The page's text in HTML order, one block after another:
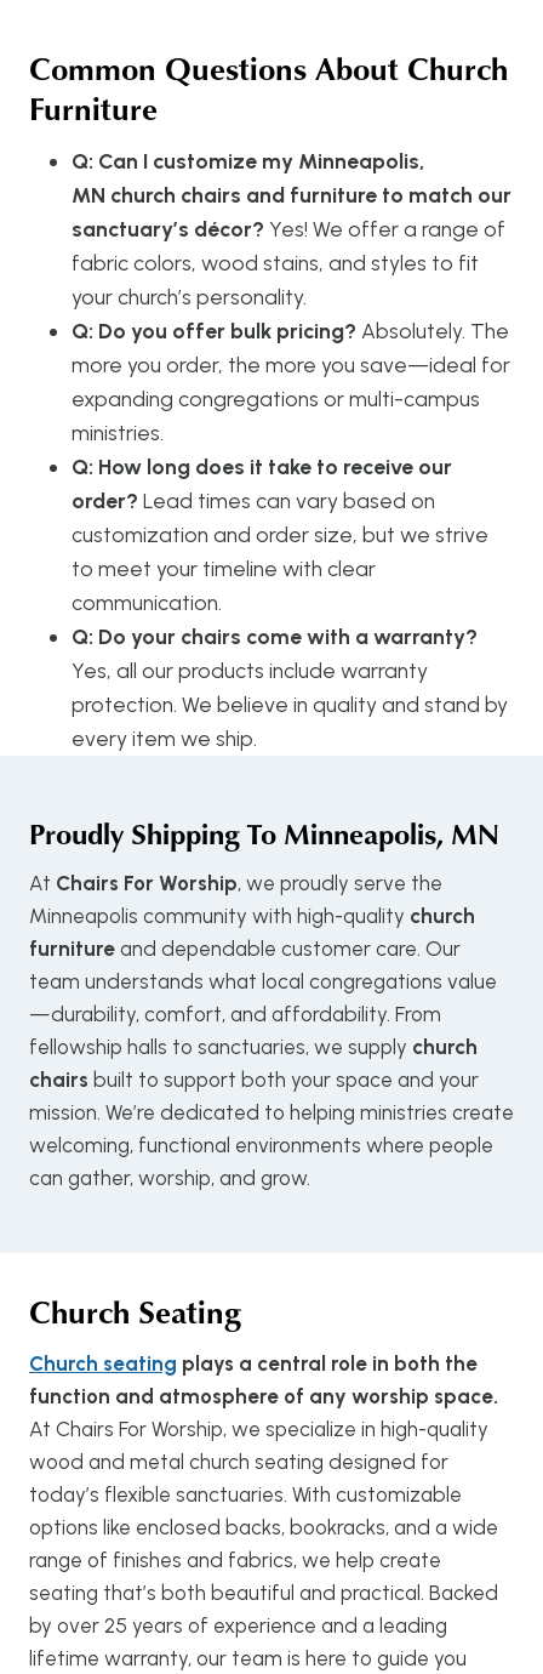
Common Questions About Church
Furniture
Q: Can I customize my Minneapolis,
MN church chairs and furniture to match our
sanctuary’s décor? Yes! We offer a range of
fabric colors, wood stains, and styles to fit
your church’s personality.
Q: Do you offer bulk pricing? Absolutely. The
more you order, the more you save—ideal for
expanding congregations or multi-campus
ministries.
Q: How long does it take to receive our
order? Lead times can vary based on
customization and order size, but we strive
to meet your timeline with clear
communication.
Q: Do your chairs come with a warranty?
Yes, all our products include warranty
protection. We believe in quality and stand by
every item we ship.
Proudly Shipping To Minneapolis, MN
At Chairs For Worship, we proudly serve the
Minneapolis community with high-quality church
furniture and dependable customer care. Our
team understands what local congregations value
—durability, comfort, and affordability. From
fellowship halls to sanctuaries, we supply church
chairs built to support both your space and your
mission. We’re dedicated to helping ministries create
welcoming, functional environments where people
can gather, worship, and grow.
Church Seating
Church seating plays a central role in both the
function and atmosphere of any worship space.
At Chairs For Worship, we specialize in high-quality
wood and metal church seating designed for
today’s flexible sanctuaries. With customizable
options like enclosed backs, bookracks, and a wide
range of finishes and fabrics, we help create
seating that’s both beautiful and practical. Backed
by over 25 years of experience and a leading
lifetime warranty, our team is here to guide you